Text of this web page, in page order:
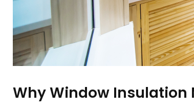
Why Window Insulation